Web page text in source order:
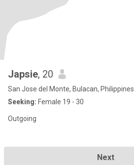
Japsie, 20
San Jose del Monte, Bulacan, Philippines
Seeking: Female 19 - 30
Outgoing
Next